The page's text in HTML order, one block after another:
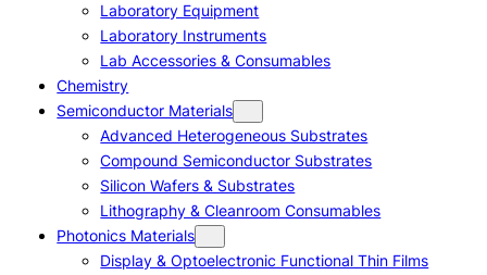
Laboratory Equipment
Laboratory Instruments
Lab Accessories & Consumables
Chemistry
Semiconductor Materials
Advanced Heterogeneous Substrates
Compound Semiconductor Substrates
Silicon Wafers & Substrates
Lithography & Cleanroom Consumables
Photonics Materials
Display & Optoelectronic Functional Thin Films